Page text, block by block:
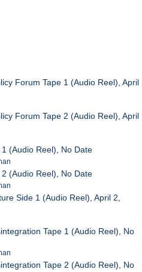
Forum Tape 1 (Audio Reel), April
Forum Tape 2 (Audio Reel), April
(Audio Reel), No Date
(Audio Reel), No Date
Side 1 (Audio Reel), April 2,
Tape 1 (Audio Reel), No
Tape 2 (Audio Reel), No